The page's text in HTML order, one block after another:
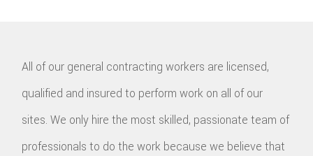
All of our general contracting workers are licensed,
qualified and insured to perform work on all of our
sites. We only hire the most skilled, passionate team of
professionals to do the work because we believe that